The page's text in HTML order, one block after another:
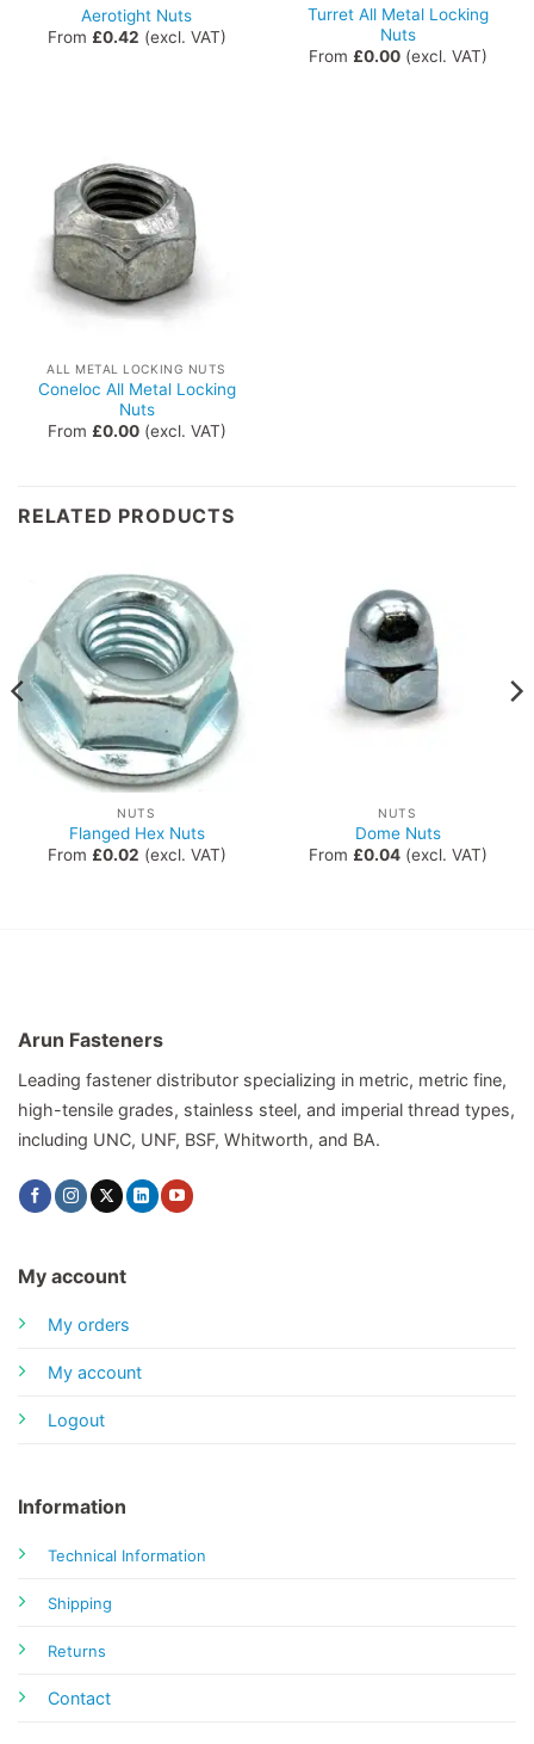
Aerotight Nuts
From £0.42 (excl. VAT)
Turret All Metal Locking
Nuts
From £0.00(excl. VAT)
ALL METAL LOCKING NUTS
Coneloc All Metal Locking
Nuts
From £0.00(excl. VAT)
RELATED PRODUCTS
NUTS
Flanged Hex Nuts
From £0.02 (excl. VAT)
NUTS
Dome Nuts
From £0.04(excl. VAT)
Arun Fasteners
Leading fastener distributor specializing in metric, metric fine,
high-tensile grades, stainless steel, and imperial thread types,
including UNC, UNF, BSF, Whitworth, and BA.
My account
My orders
My account
Logout
Information
Technical Information
Shipping
Returns
Contact